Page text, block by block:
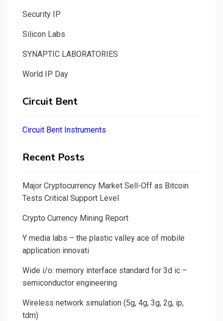
Security IP
Silicon Labs
SYNAPTIC LABORATORIES
World IP Day
Circuit Bent
Circuit Bent Instruments
Recent Posts
Major Cryptocurrency Market Sell-Off as Bitcoin
Tests Critical Support Level
Crypto Currency Mining Report
Y media labs – the plastic valley ace of mobile
application innovati
Wide i/o: memory interface standard for 3d ic –
semiconductor engineering
Wireless network simulation (5g, 4g, 3g, 2g, ip,
tdm)